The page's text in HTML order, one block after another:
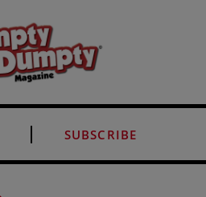
SUBSCRIBE